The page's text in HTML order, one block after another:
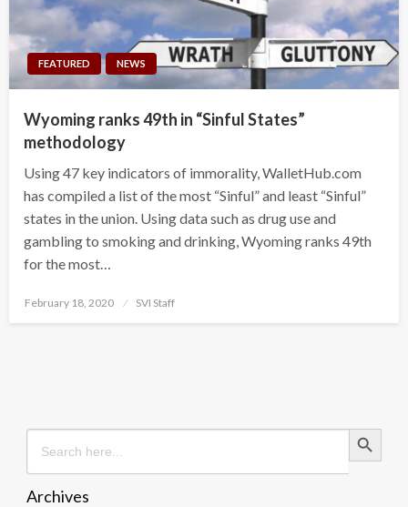
FEATURED NEWS
Wyoming ranks 49th in “Sinful States”
methodology
Using 47 key indicators of immorality, WalletHub.com
has compiled a list of the most “Sinful” and least “Sinful”
states in the union. Using data such as drug use and
gambling to smoking and drinking, Wyoming ranks 49th
for the most…
Posted
February 18, 2020 SVI Staff
Search
for:
Search Button
Archives